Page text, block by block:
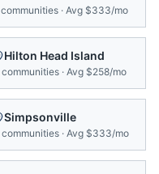
communities · Avg $333/mo
Hilton Head Island
communities · Avg $258/mo
Simpsonville
communities · Avg $333/mo